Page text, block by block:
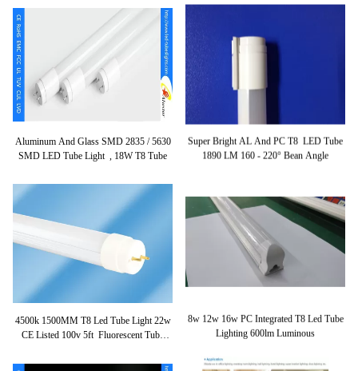
Aluminum And Glass SMD 2835 / 5630
SMD LED Tube Light , 18W T8 Tube
Super Bright AL And PC T8 LED Tube
1890 LM 160 - 220° Bean Angle
4500k 1500MM T8 Led Tube Light 22w
CE Listed 100v 5ft Fluorescent Tube
8w 12w 16w PC Integrated T8 Led Tube
Lighting 600lm Luminous